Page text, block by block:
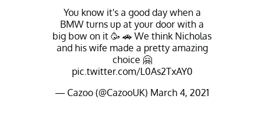
You know it's a good day when a
BMW turns up at your door with a
big bow on it 🥳 🚗 We think Nicholas
and his wife made a pretty amazing
choice 🤗
pic.twitter.com/L0As2TxAY0
— Cazoo (@CazooUK) March 4, 2021